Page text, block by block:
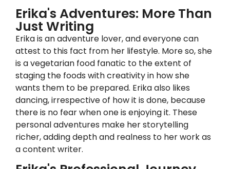
Erika's Adventures: More Than
Just Writing
Erika is an adventure lover, and everyone can
attest to this fact from her lifestyle. More so, she
is a vegetarian food fanatic to the extent of
staging the foods with creativity in how she
wants them to be prepared. Erika also likes
dancing, irrespective of how it is done, because
there is no fear when one is enjoying it. These
personal adventures make her storytelling
richer, adding depth and realness to her work as
a content writer.